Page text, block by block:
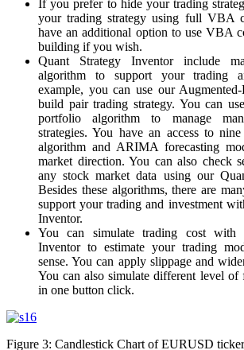
If you prefer to hide your trading
your trading strategy using full VBA
have an additional option to use VBA
building if you wish.
Quant Strategy Inventor include
algorithm to support your trading
example, you can use our
build pair trading strategy. You can
portfolio algorithm to manage
strategies. You have an access to
algorithm and ARIMA forecasting
market direction. You can also check
any stock market data using our
Besides these algorithms, there are
support your trading and investment
Inventor.
You can simulate trading cost with
Inventor to estimate your trading
sense. You can apply slippage and
You can also simulate different level of
in one button click.
Figure 3: Candlestick Chart of EURUSD